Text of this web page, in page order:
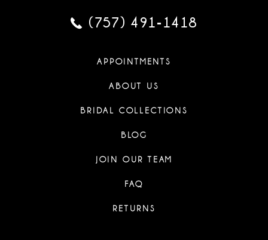
(757) 491‑1418
APPOINTMENTS
ABOUT US
BRIDAL COLLECTIONS
BLOG
JOIN OUR TEAM
FAQ
RETURNS